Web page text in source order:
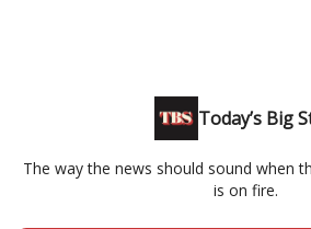
Today’s Big
The way the news should sound when
is on fire.